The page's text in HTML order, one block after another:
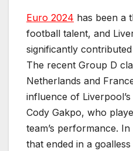
Euro 2024 has been a
football talent, and
significantly
The recent Group D
Netherlands and
influence of
Cody Gakpo, who
team’s performance.
that ended in a